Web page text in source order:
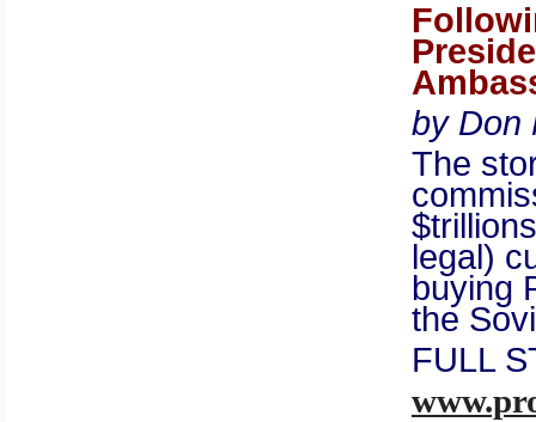
by Don
The
legal)
buying
the
FULL